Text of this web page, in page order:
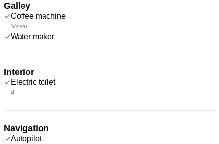
Galley
Coffee machine
Stereo
Water maker
Interior
Electric toilet
4
Navigation
Autopilot